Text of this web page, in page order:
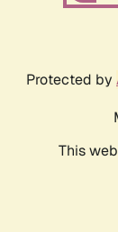
Protected by
This